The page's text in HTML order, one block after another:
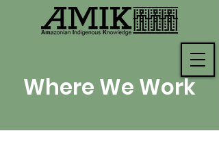
Where We Work